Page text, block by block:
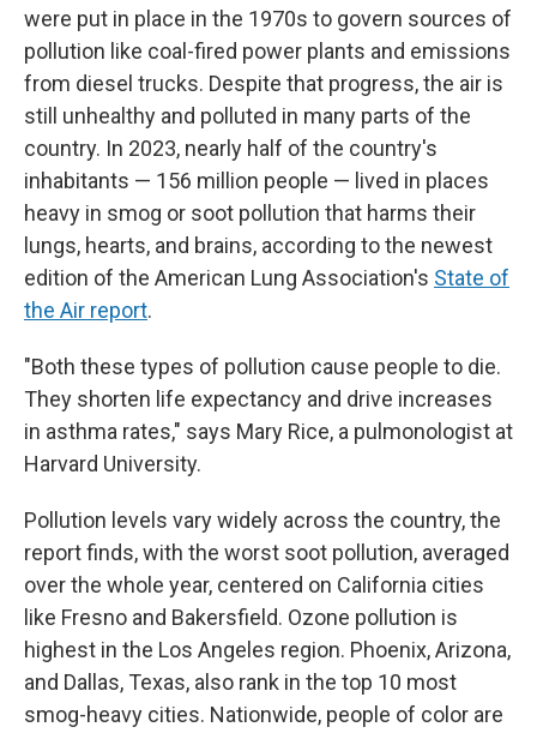
were put in place in the 1970s to govern sources of
pollution like coal-fired power plants and emissions
from diesel trucks. Despite that progress, the air is
still unhealthy and polluted in many parts of the
country. In 2023, nearly half of the country's
inhabitants — 156 million people — lived in places
heavy in smog or soot pollution that harms their
lungs, hearts, and brains, according to the newest
edition of the American Lung Association's State of
the Air report.
"Both these types of pollution cause people to die.
They shorten life expectancy and drive increases
in asthma rates," says Mary Rice, a pulmonologist at
Harvard University.
Pollution levels vary widely across the country, the
report finds, with the worst soot pollution, averaged
over the whole year, centered on California cities
like Fresno and Bakersfield. Ozone pollution is
highest in the Los Angeles region. Phoenix, Arizona,
and Dallas, Texas, also rank in the top 10 most
smog-heavy cities. Nationwide, people of color are